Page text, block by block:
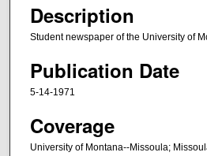
Description
Student newspaper of the University of
Publication Date
5-14-1971
Coverage
University of Montana--Missoula;